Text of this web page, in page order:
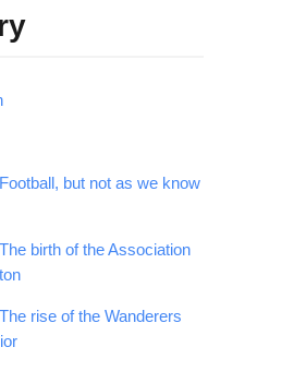
but not as we know
birth of the Association
rise of the Wanderers